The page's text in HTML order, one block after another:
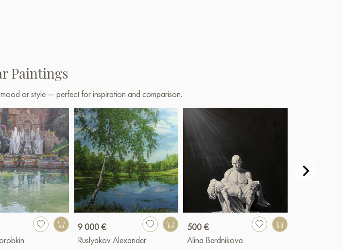
Paintings
or style — perfect for inspiration and comparison.
9 000 €
Ruslyakov Alexander
500 €
Alina Berdnikova